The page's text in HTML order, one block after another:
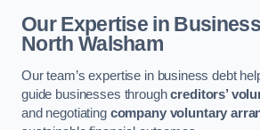
Our Expertise in
North Walsham
Our team’s expertise in business debt
guide businesses throughcreditors’
and negotiating company voluntary